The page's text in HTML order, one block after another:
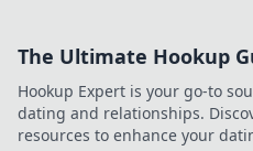
The Ultimate Hookup
Hookup Expert is your go-to
dating and relationships.
resources to enhance your